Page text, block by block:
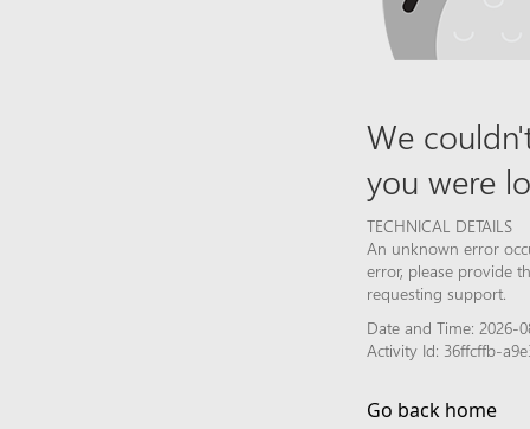
We
you were
TECHNICAL DETAILS
An unknown error
error, please provide
requesting support.
Date and Time: 2026-
Activity Id: 36ffcffb-
Go back home